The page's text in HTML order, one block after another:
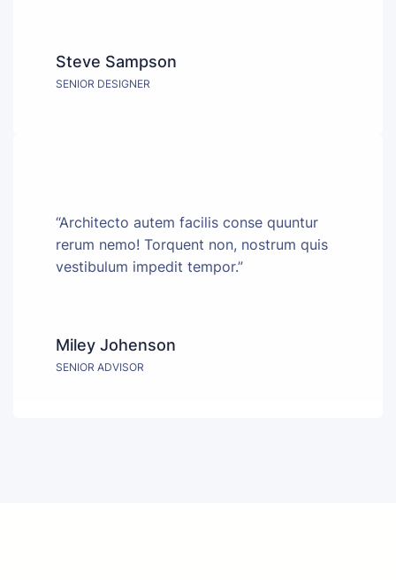
Steve Sampson
SENIOR DESIGNER
“Architecto autem facilis conse quuntur
rerum nemo! Torquent non, nostrum quis
vestibulum impedit tempor.”
Miley Johenson
SENIOR ADVISOR